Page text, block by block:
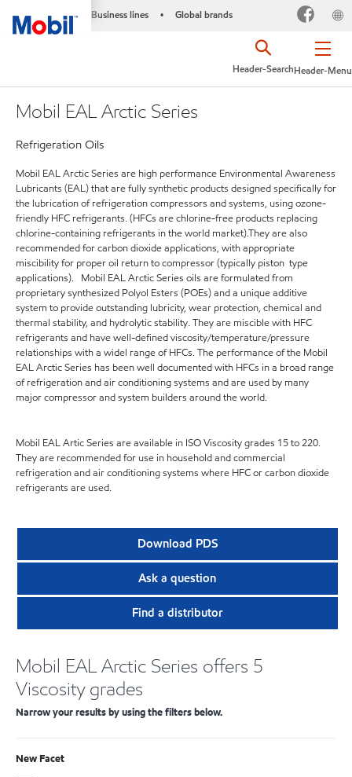
Business lines • Global brands
Header-Menu
Header-Search
Mobil EAL Arctic Series
Refrigeration Oils
Mobil EAL Arctic Series are high performance Environmental Awareness
Lubricants (EAL) that are fully synthetic products designed specifically for
the lubrication of refrigeration compressors and systems, using ozone-
friendly HFC refrigerants. (HFCs are chlorine-free products replacing
chlorine-containing refrigerants in the world market).They are also
recommended for carbon dioxide applications, with appropriate
miscibility for proper oil return to compressor (typically piston type
applications). Mobil EAL Arctic Series oils are formulated from
proprietary synthesized Polyol Esters (POEs) and a unique additive
system to provide outstanding lubricity, wear protection, chemical and
thermal stability, and hydrolytic stability. They are miscible with HFC
refrigerants and have well-defined viscosity/temperature/pressure
relationships with a widel range of HFCs. The performance of the Mobil
EAL Arctic Series has been well documented with HFCs in a broad range
of refrigeration and air conditioning systems and are used by many
major compressor and system builders around the world.
Mobil EAL Artic Series are available in ISO Viscosity grades 15 to 220.
They are recommended for use in household and commercial
refrigeration and air conditioning systems where HFC or carbon dioxide
refrigerants are used.
Download PDS
Ask a question
Find a distributor
Mobil EAL Arctic Series offers 5
Viscosity grades
Narrow your results by using the filters below.
New Facet